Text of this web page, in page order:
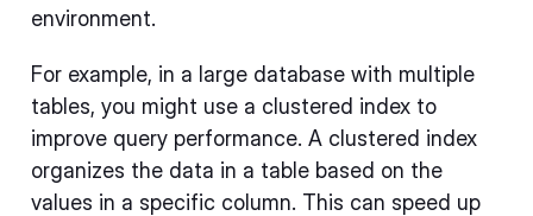
environment.
For example, in a large database with multiple
tables, you might use a clustered index to
improve query performance. A clustered index
organizes the data in a table based on the
values in a specific column. This can speed up